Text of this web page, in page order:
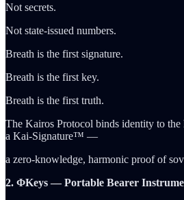
Not secrets.
Not state-issued numbers.
Breath is the first signature.
Breath is the first key.
Breath is the first truth.
The Kairos Protocol binds identity to the
a Kai-Signature™ —
a zero-knowledge, harmonic proof of
2. ΦKeys — Portable Bearer